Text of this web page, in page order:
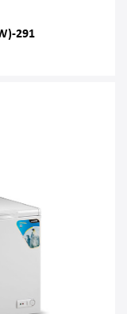
291